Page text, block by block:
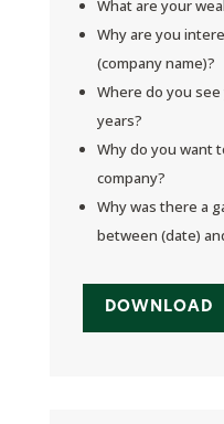
What are your
Why are you
(company name)?
Where do you
years?
Why do you want
company?
Why was there a
between (date)
DOWNLOAD